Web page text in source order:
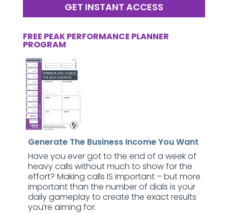
GET INSTANT ACCESS
FREE PEAK PERFORMANCE PLANNER
PROGRAM
Generate The Business Income You Want
Have you ever got to the end of a week of
heavy calls without much to show for the
effort? Making calls IS important – but more
important than the number of dials is your
daily gameplay to create the exact results
you’re aiming for.